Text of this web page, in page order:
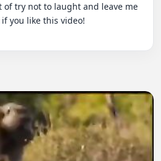
of try not to laught and leave me
you like this video!